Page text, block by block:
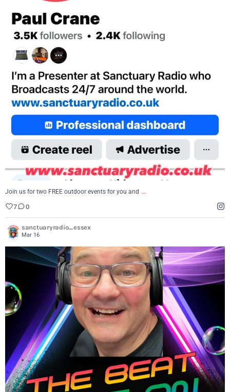
Join us for two FREE outdoor events for you and
Join us for two FREE outdoor events for you and …
7 0
sanctuaryradio_essex
Mar 16
Always a great show on a Saturday from 4pm. Go to ...
8 2